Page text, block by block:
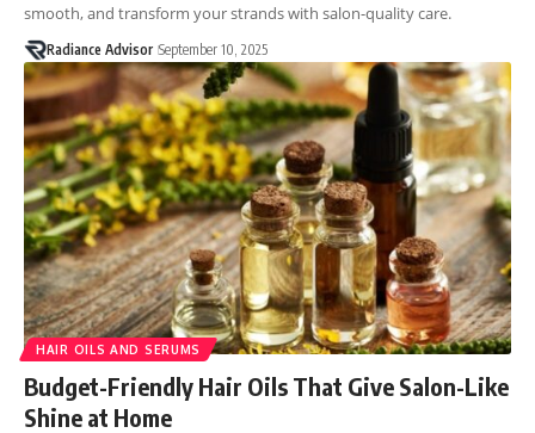
smooth, and transform your strands with salon-quality care.
Radiance Advisor September 10, 2025
HAIR OILS AND SERUMS
Budget-Friendly Hair Oils That Give Salon-Like
Shine at Home